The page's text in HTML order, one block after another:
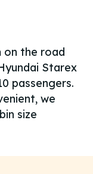
on the road
Starex
passengers.
we
size